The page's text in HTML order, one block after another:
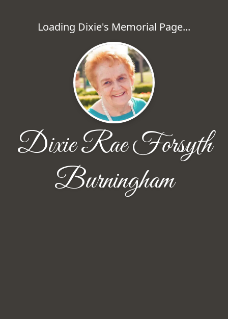
Loading Dixie's Memorial Page...
Dixie Rae Forsyth
Burningham